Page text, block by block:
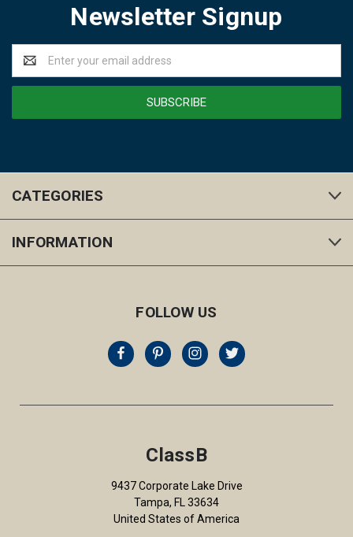
Newsletter Signup
Address
CATEGORIES
INFORMATION
FOLLOW US
ClassB
9437 Corporate Lake Drive
Tampa, FL 33634
United States of America